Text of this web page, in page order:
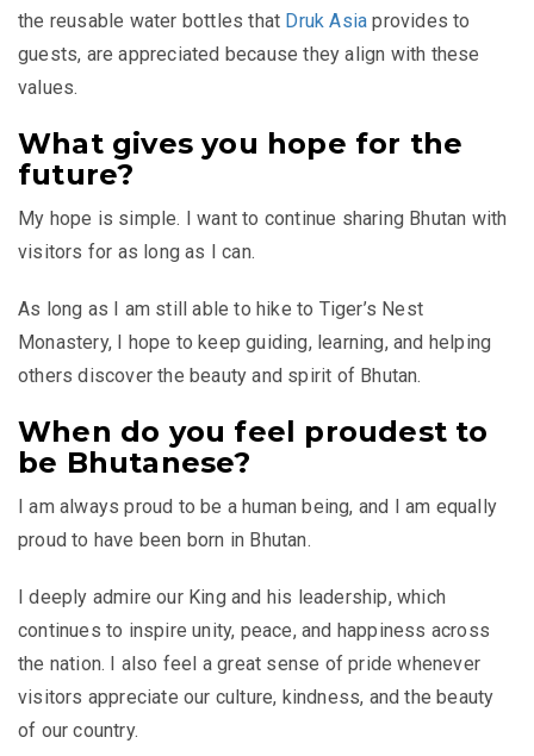
the reusable water bottles that Druk Asia provides to
guests, are appreciated because they align with these
values.
What gives you hope for the
future?
My hope is simple. I want to continue sharing Bhutan with
visitors for as long as I can.
As long as I am still able to hike to Tiger’s Nest
Monastery, I hope to keep guiding, learning, and helping
others discover the beauty and spirit of Bhutan.
When do you feel proudest to
be Bhutanese?
I am always proud to be a human being, and I am equally
proud to have been born in Bhutan.
I deeply admire our King and his leadership, which
continues to inspire unity, peace, and happiness across
the nation. I also feel a great sense of pride whenever
visitors appreciate our culture, kindness, and the beauty
of our country.